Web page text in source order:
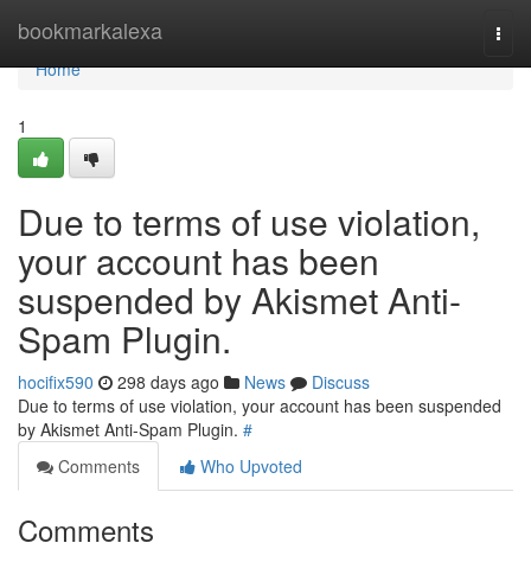
bookmarkalexa
Home
Home
1
Due to terms of use violation,
your account has been
suspended by Akismet Anti-
Spam Plugin.
hocifix590 298 days ago News
Discuss
Due to terms of use violation, your account has been suspended
by Akismet Anti-Spam Plugin. #
Comments
Who Upvoted
Comments